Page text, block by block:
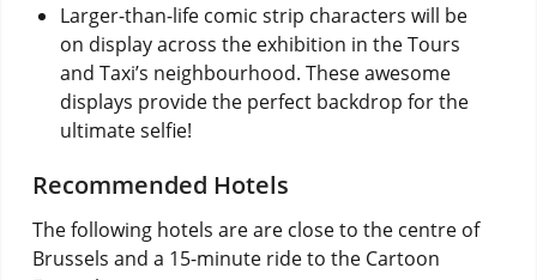
Larger-than-life comic strip characters will be
on display across the exhibition in the Tours
and Taxi’s neighbourhood. These awesome
displays provide the perfect backdrop for the
ultimate selfie!
Recommended Hotels
The following hotels are are close to the centre of
Brussels and a 15-minute ride to the Cartoon